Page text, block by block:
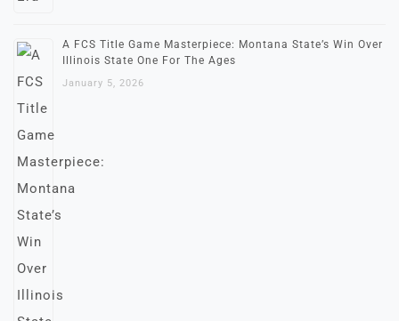
A FCS Title Game Masterpiece: Montana State’s Win Over
Illinois State One For The Ages
January 5, 2026